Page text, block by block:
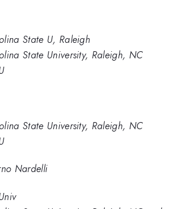
State U, Raleigh
State University, Raleigh, NC
State University, Raleigh, NC
Nardelli